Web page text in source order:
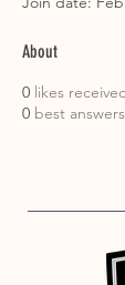
About
0 likes
0 best answers